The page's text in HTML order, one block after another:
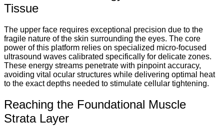
Tissue
The upper face requires exceptional precision due to the
fragile nature of the skin surrounding the eyes. The core
power of this platform relies on specialized micro-focused
ultrasound waves calibrated specifically for delicate zones.
These energy streams penetrate with pinpoint accuracy,
avoiding vital ocular structures while delivering optimal heat
to the exact depths needed to stimulate cellular tightening.
Reaching the Foundational Muscle
Strata Layer